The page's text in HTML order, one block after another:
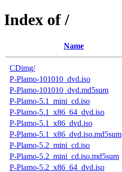
Index of /
Name
CDimg/
P-Plamo-101010_dvd.iso
P-Plamo-101010_dvd.md5sum
P-Plamo-5.1_mini_cd.iso
P-Plamo-5.1_x86_64_dvd.iso
P-Plamo-5.1_x86_dvd.iso
P-Plamo-5.1_x86_dvd.iso.md5sum
P-Plamo-5.2_mini_cd.iso
P-Plamo-5.2_mini_cd.iso.md5sum
P-Plamo-5.2_x86_64_dvd.iso